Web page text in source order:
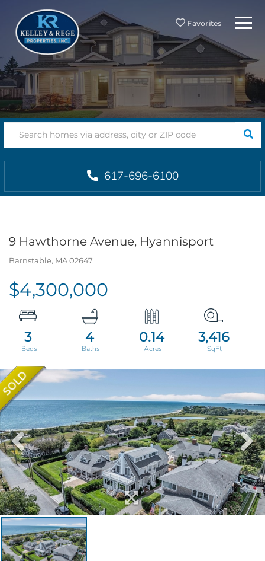
Favorites Menu
617-696-6100
9 Hawthorne Avenue, Hyannisport
Barnstable, MA02647
$4,300,000
3 4 0.14 3,416